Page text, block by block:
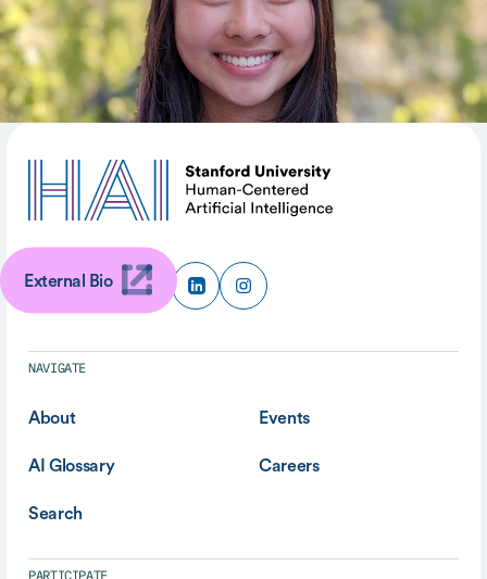
External Bio
SHARE
NAVIGATE
About Events
AI Glossary Careers
Search